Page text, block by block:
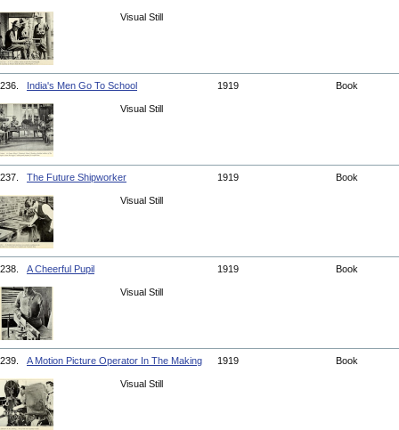
Visual Still
236. India's Men Go To School 1919 Book
Visual Still
237. The Future Shipworker 1919 Book
Visual Still
238. A Cheerful Pupil 1919 Book
Visual Still
239. A Motion Picture Operator In The Making 1919 Book
Visual Still